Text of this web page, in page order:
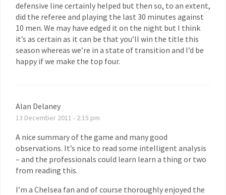
defensive line certainly helped but then so, to an extent,
did the referee and playing the last 30 minutes against
10 men. We may have edged it on the night but I think
it’s as certain as it can be that you’ll win the title this
season whereas we’re in a state of transition and I’d be
happy if we make the top four.
Alan Delaney
13 December 2011 - 2:15 pm
A nice summary of the game and many good
observations. It’s nice to read some intelligent analysis
– and the professionals could learn learn a thing or two
from reading this.
I’m a Chelsea fan and of course thoroughly enjoyed the